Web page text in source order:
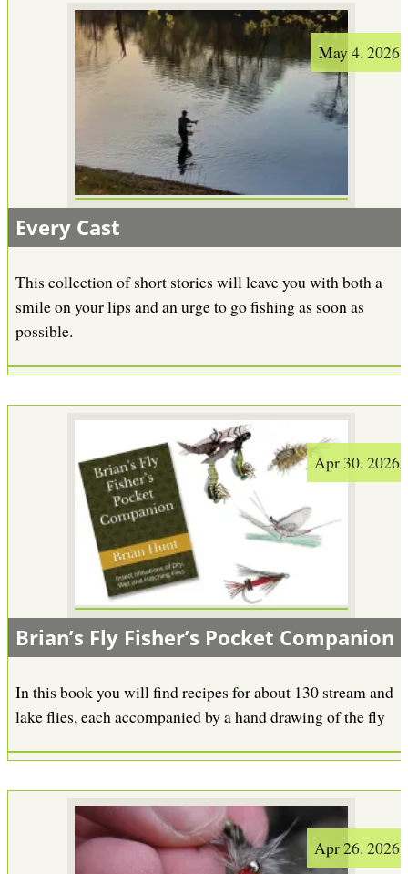
May 4. 2026
Every Cast
This collection of short stories will leave you with both a
smile on your lips and an urge to go fishing as soon as
possible.
Apr 30. 2026
Brian’s Fly Fisher’s Pocket Companion
In this book you will find recipes for about 130 stream and
lake flies, each accompanied by a hand drawing of the fly
Apr 26. 2026